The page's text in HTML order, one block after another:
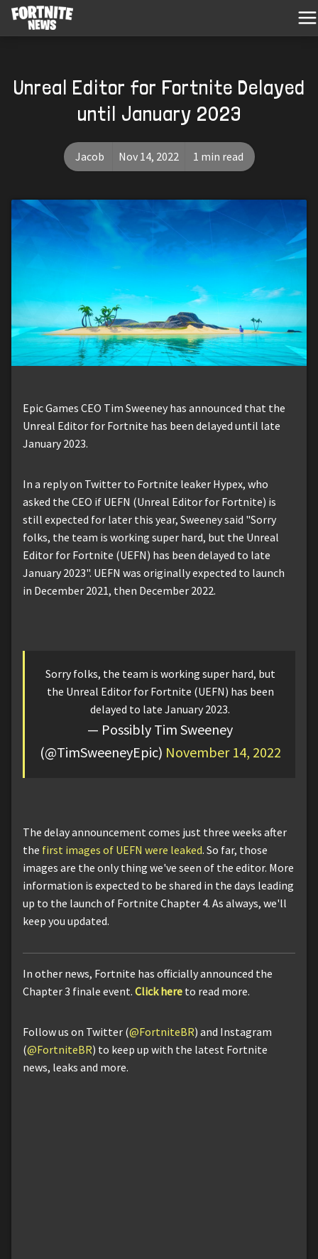
Unreal Editor for Fortnite Delayed
until January 2023
Jacob Nov 14, 2022 1 min read
Epic Games CEO Tim Sweeney has announced that the
Unreal Editor for Fortnite has been delayed until late
January 2023.
In a reply on Twitter to Fortnite leaker Hypex, who
asked the CEO if UEFN (Unreal Editor for Fortnite) is
still expected for later this year, Sweeney said "Sorry
folks, the team is working super hard, but the Unreal
Editor for Fortnite (UEFN) has been delayed to late
January 2023". UEFN was originally expected to launch
in December 2021, then December 2022.
Sorry folks, the team is working super hard, but
the Unreal Editor for Fortnite (UEFN) has been
delayed to late January 2023.
— Possibly Tim Sweeney
(@TimSweeneyEpic) November 14, 2022
The delay announcement comes just three weeks after
the first images of UEFN were leaked. So far, those
images are the only thing we've seen of the editor. More
information is expected to be shared in the days leading
up to the launch of Fortnite Chapter 4. As always, we'll
keep you updated.
In other news, Fortnite has officially announced the
Chapter 3 finale event. Click here to read more.
Follow us on Twitter (@FortniteBR) and Instagram
(@FortniteBR) to keep up with the latest Fortnite
news, leaks and more.